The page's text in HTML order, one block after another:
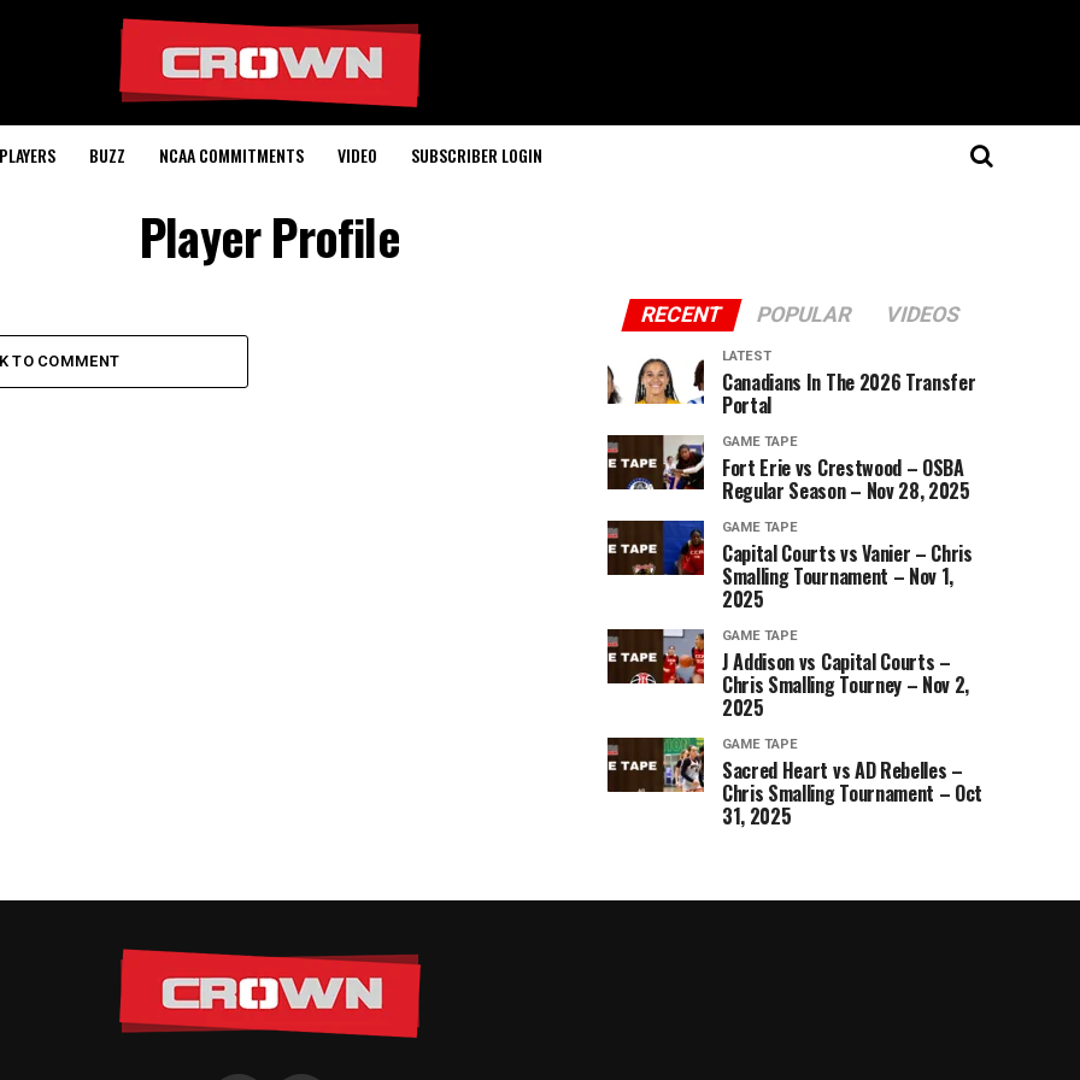
BUZZ NCAA COMMITMENTS VIDEO SUBSCRIBER LOGIN
Player Profile
TO COMMENT
RECENT POPULAR VIDEOS
LATEST
Canadians In The 2026 Transfer
Portal
GAME TAPE
Fort Erie vs Crestwood – OSBA
Regular Season – Nov 28, 2025
GAME TAPE
Capital Courts vs Vanier – Chris
Smalling Tournament – Nov 1,
2025
GAME TAPE
J Addison vs Capital Courts –
Chris Smalling Tourney – Nov 2,
2025
GAME TAPE
Sacred Heart vs AD Rebelles –
Chris Smalling Tournament – Oct
31, 2025